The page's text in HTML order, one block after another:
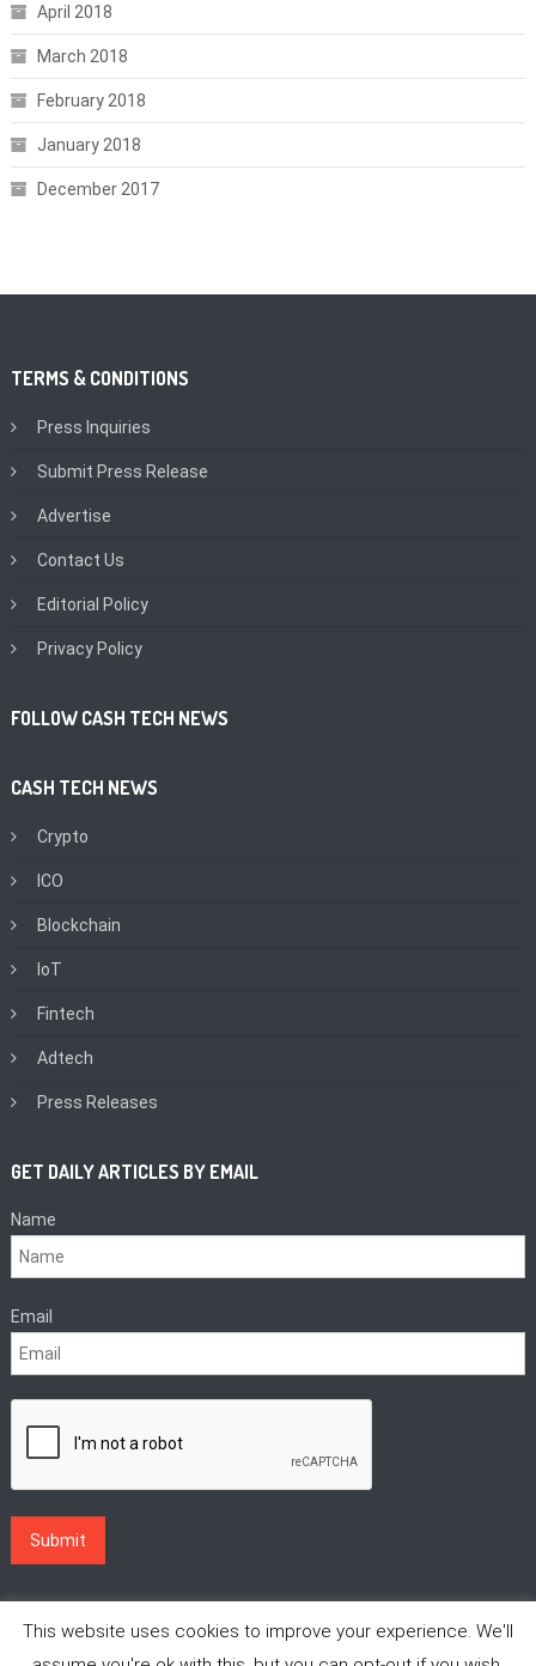
April 2018
March 2018
February 2018
January 2018
December 2017
TERMS & CONDITIONS
Press Inquiries
Submit Press Release
Advertise
Contact Us
Editorial Policy
Privacy Policy
FOLLOW CASH TECH NEWS
CASH TECH NEWS
Crypto
ICO
Blockchain
IoT
Fintech
Adtech
Press Releases
GET DAILY ARTICLES BY EMAIL
Name
Email
This website uses cookies to improve your experience. We'll